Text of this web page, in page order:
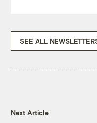
SEE ALL
Next Article